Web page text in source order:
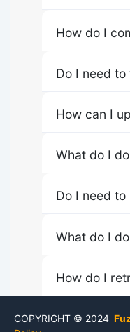
How do I
Do I need
How can I
What do I
Do I need
What do I
How do I
COPYRIGHT © 2024